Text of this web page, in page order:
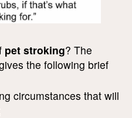
pet stroking? The
the following brief
circumstances that will